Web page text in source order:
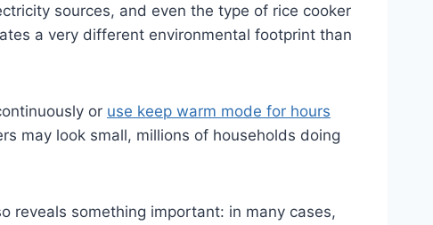
sources, and even the type of rice cooker
a very different environmental footprint than
or use keep warm mode for hours
may look small, millions of households doing
reveals something important: in many cases,